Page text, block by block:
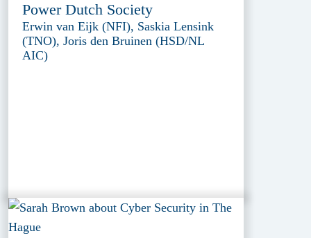
Power Dutch Society
Erwin van Eijk (NFI), Saskia Lensink
(TNO), Joris den Bruinen (HSD/NL
AIC)